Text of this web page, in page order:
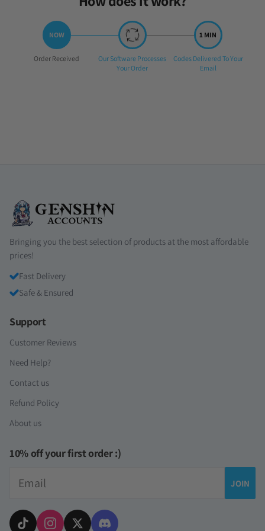
Step
Order Received
Step
Our Software Processes
Your Order
Step
Codes Delivered To Your
Email
Bringing you the best selection of products at the most affordable
prices!
Fast Delivery
Safe & Ensured
Support
Customer Reviews
Need Help?
Contact us
Refund Policy
About us
10% off your first order :)
JOIN